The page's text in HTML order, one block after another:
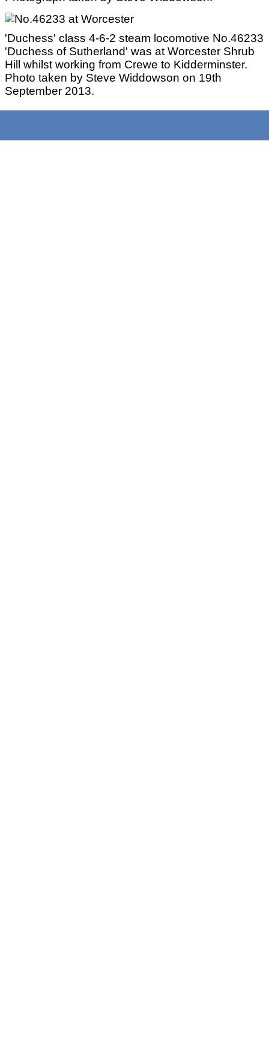
'Duchess' class 4-6-2 steam locomotive No.46233
'Duchess of Sutherland' was at Worcester Shrub
Hill whilst working from Crewe to Kidderminster.
Photo taken by Steve Widdowson on 19th
September 2013.